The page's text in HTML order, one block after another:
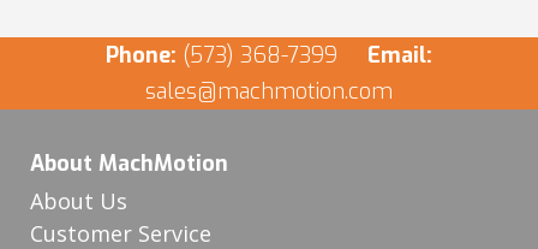
Phone: (573) 368-7399 Email:
sales@machmotion.com
About MachMotion
About Us
Customer Service